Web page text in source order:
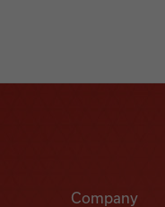
Company